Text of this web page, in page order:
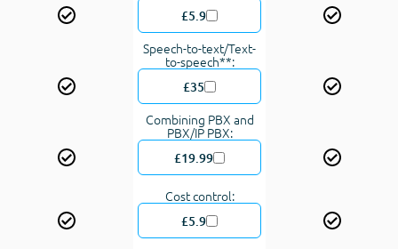
£5.9
Speech-to-text/Text-
to-speech**:
£35
Combining PBX and
PBX/IP PBX:
£19.99
Cost control:
£5.9